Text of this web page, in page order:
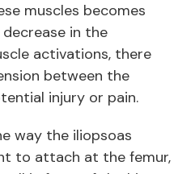
muscles becomes
in the
activations, there
between the
injury or pain.
way the iliopsoas
to attach at the femur,